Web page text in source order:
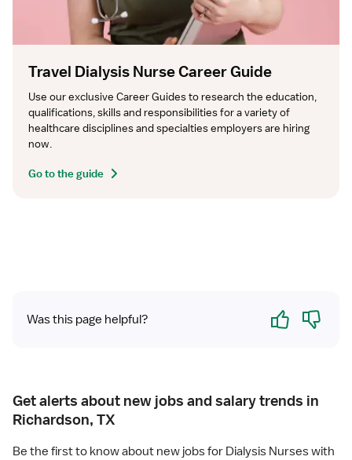
Travel Dialysis Nurse Career Guide
Use our exclusive Career Guides to research the education,
qualifications, skills and responsibilities for a variety of
healthcare disciplines and specialties employers are hiring
now.
Go to the guide
Was this page helpful? Yes No
Get alerts about new jobs and salary trends in
Richardson, TX
Be the first to know about new jobs for Dialysis Nurses with